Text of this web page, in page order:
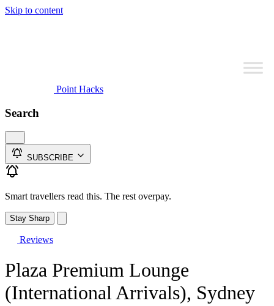
Skip to content
Point Hacks
Search
SUBSCRIBE
Smart travellers read this. The rest overpay.
Stay Sharp
Reviews
Plaza Premium Lounge
(International Arrivals), Sydney